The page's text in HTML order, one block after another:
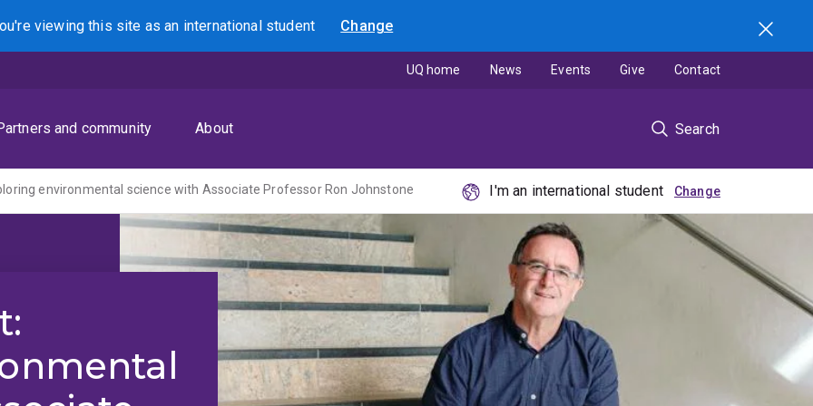
viewing this site asan international student Change
Search
and community About Search
UQ home News Events Give Contact
environmental science with Associate Professor Ron Johnstone I'm an international student